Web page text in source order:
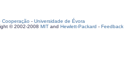
Cooperação - Universidade de Évora
© 2002-2008 MIT and Hewlett-Packard - Feedback